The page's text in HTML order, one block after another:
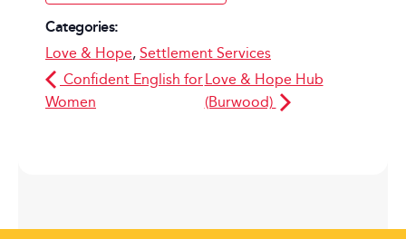
Categories:
Love & Hope, Settlement Services
Confident English for
Women
Love & Hope Hub
(Burwood)